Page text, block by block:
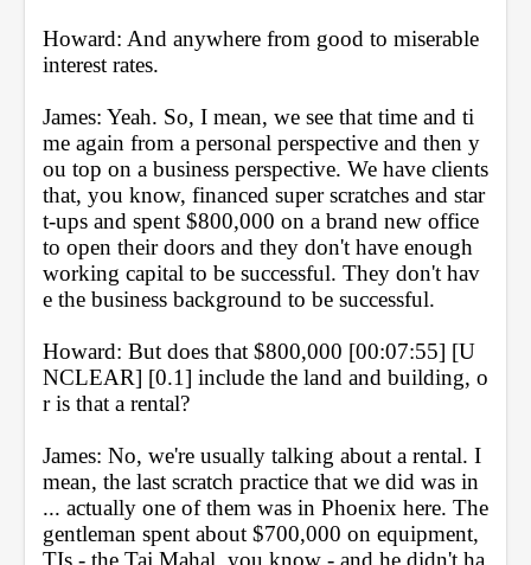
Howard: And anywhere from good to miserable
interest rates.
James: Yeah. So, I mean, we see that time and ti
me again from a personal perspective and then y
ou top on a business perspective. We have clients
that, you know, financed super scratches and star
t-ups and spent $800,000 on a brand new office
to open their doors and they don't have enough
working capital to be successful. They don't hav
e the business background to be successful.
Howard: But does that $800,000 [00:07:55] [U
NCLEAR] [0.1] include the land and building, o
r is that a rental?
James: No, we're usually talking about a rental. I
mean, the last scratch practice that we did was in
... actually one of them was in Phoenix here. The
gentleman spent about $700,000 on equipment,
TIs - the Taj Mahal, you know - and he didn't ha